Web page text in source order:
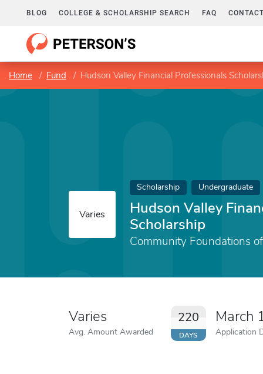
BLOG COLLEGE & SCHOLARSHIP SEARCH FAQ
Home Fund Hudson Valley Financial Professionals
Varies
Scholarship Undergraduate
Hudson Valley
Scholarship
Community Foundations
Varies
Avg. Amount Awarded
220
DAYS
March
Application